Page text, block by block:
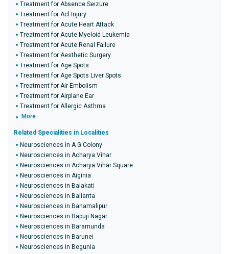
Treatment for Absence Seizure
Treatment for Acl Injury
Treatment for Acute Heart Attack
Treatment for Acute Myeloid Leukemia
Treatment for Acute Renal Failure
Treatment for Aesthetic Surgery
Treatment for Age Spots
Treatment for Age Spots Liver Spots
Treatment for Air Embolism
Treatment for Airplane Ear
Treatment for Allergic Asthma
More
Related Specialities in Localities
Neurosciences in A G Colony
Neurosciences in Acharya Vihar
Neurosciences in Acharya Vihar Square
Neurosciences in Aiginia
Neurosciences in Balakati
Neurosciences in Balianta
Neurosciences in Banamalipur
Neurosciences in Bapuji Nagar
Neurosciences in Baramunda
Neurosciences in Barunei
Neurosciences in Begunia